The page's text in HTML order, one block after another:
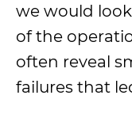
we would
of the
often reveal
failures that